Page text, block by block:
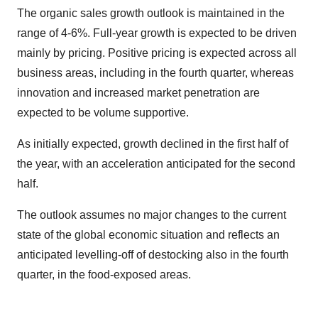
The organic sales growth outlook is maintained in the
range of 4-6%. Full-year growth is expected to be driven
mainly by pricing. Positive pricing is expected across all
business areas, including in the fourth quarter, whereas
innovation and increased market penetration are
expected to be volume supportive.
As initially expected, growth declined in the first half of
the year, with an acceleration anticipated for the second
half.
The outlook assumes no major changes to the current
state of the global economic situation and reflects an
anticipated levelling-off of destocking also in the fourth
quarter, in the food-exposed areas.